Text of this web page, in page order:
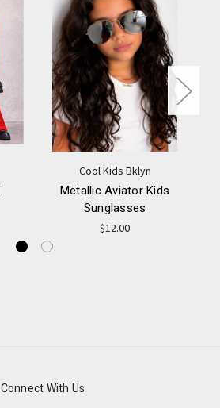
Cool Kids Bklyn
Metallic Aviator Kids
Sunglasses
$12.00
Connect With Us